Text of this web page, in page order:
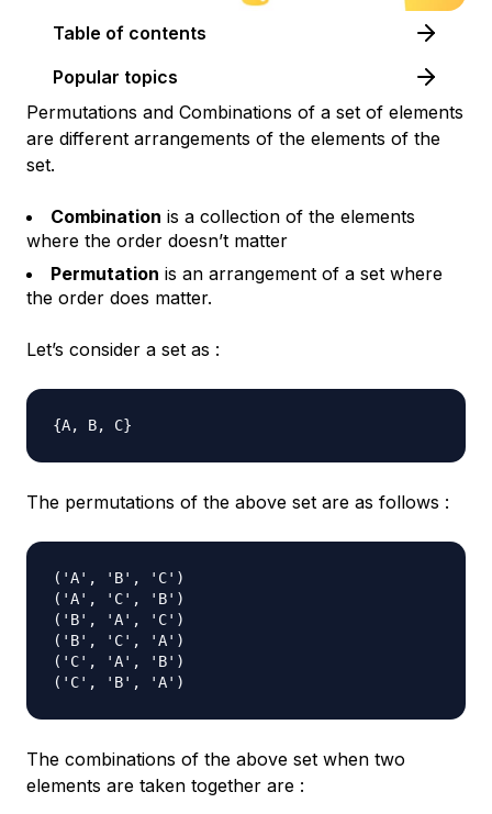
Table of contents
Popular topics
Permutations and Combinations of a set of elements
are different arrangements of the elements of the
set.
Combination is a collection of the elements
where the order doesn’t matter
Permutation is an arrangement of a set where
the order does matter.
Let’s consider a set as :
The permutations of the above set are as follows :
('A', 'B', 'C')
('A', 'C', 'B')
('B', 'A', 'C')
('B', 'C', 'A')
('C', 'A', 'B')
The combinations of the above set when two
elements are taken together are :